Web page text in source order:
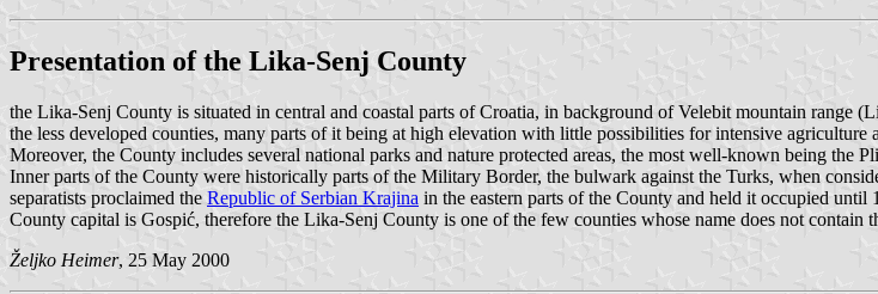
Presentation of the Lika-Senj County
the Lika-Senj County is situated in central and coastal parts of Croatia, in background of Velebit mountain range
the less developed counties, many parts of it being at high elevation with little possibilities for intensive
Moreover, the County includes several national parks and nature protected areas, the most well-known being the
Inner parts of the County were historically parts of the Military Border, the bulwark against the Turks, when
separatists proclaimed the Republic of Serbian Krajina in the eastern parts of the County and held it occupied
County capital is Gospić, therefore the Lika-Senj County is one of the few counties whose name does not contain
Željko Heimer, 25 May 2000